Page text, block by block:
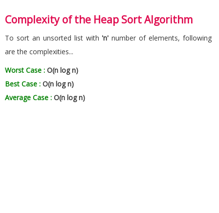
Complexity of the Heap Sort Algorithm
To sort an unsorted list with 'n' number of elements, following
are the complexities...
Worst Case : O(n log n)
Best Case : O(n log n)
Average Case : O(n log n)